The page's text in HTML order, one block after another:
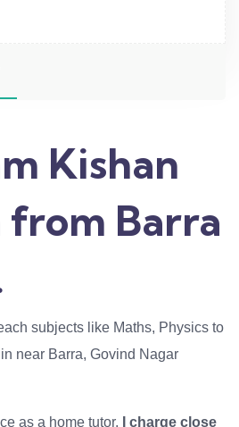
Kishan
from Barra
subjects like Maths, Physics to
near Barra, Govind Nagar
as a home tutor. I charge close